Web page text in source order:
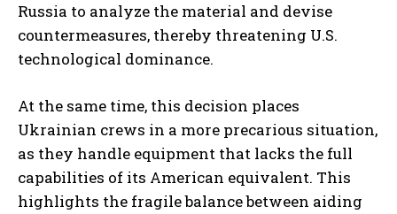
Russia to analyze the material and devise
countermeasures, thereby threatening U.S.
technological dominance.
At the same time, this decision places
Ukrainian crews in a more precarious situation,
as they handle equipment that lacks the full
capabilities of its American equivalent. This
highlights the fragile balance between aiding